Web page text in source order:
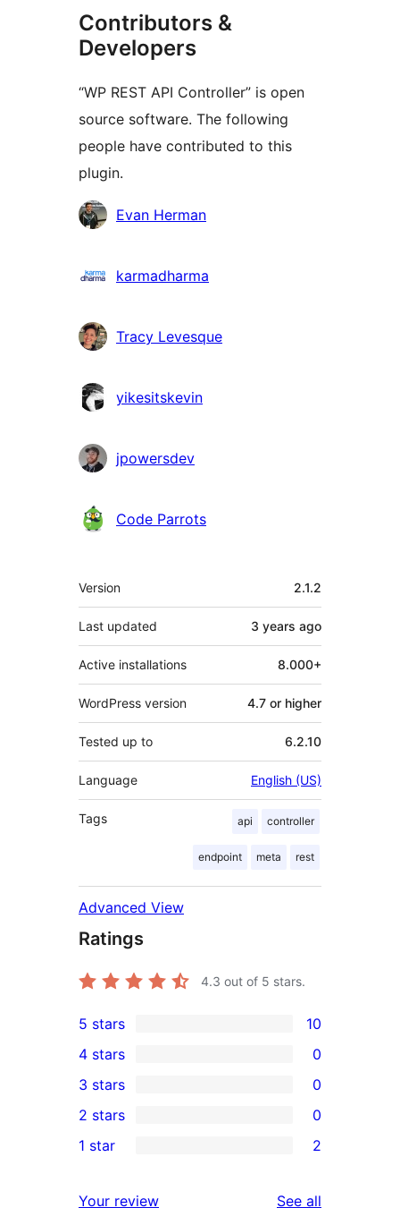
Contributors &
Developers
“WP REST API Controller” is open
source software. The following
people have contributed to this
plugin.
Contributors
Evan Herman
karmadharma
Tracy Levesque
yikesitskevin
jpowersdev
Code Parrots
Meta
Version 2.1.2
Last updated 3 years ago
Active installations 8.000+
WordPress version 4.7 or higher
Tested up to 6.2.10
Language English (US)
Tags api controller
endpoint meta rest
Advanced View
Ratings
4.3 out of 5 stars.
10
5-
star
reviews
5 stars 10
4-
star
reviews
4 stars 0
0
3-
star
3 stars 0
2-
2 stars 0
1 star 2
Your review See all